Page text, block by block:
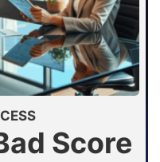
Score